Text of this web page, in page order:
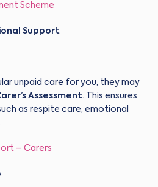
Scheme
Support
unpaid care for you, they may
Assessment. This ensures
as respite care, emotional
– Carers